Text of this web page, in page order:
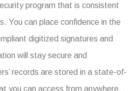
program that is consistent
You can place confidence in the
digitized signatures and
will stay secure and
records are stored in a state-of-
you can access from anywhere,